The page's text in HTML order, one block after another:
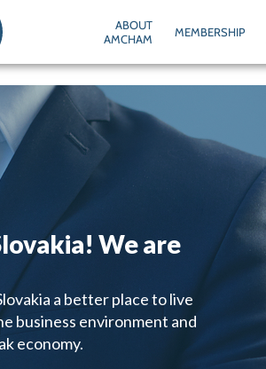
ABOUT
AMCHAM
MEMBERSHIP
We are
a better place to live
business environment and
economy.